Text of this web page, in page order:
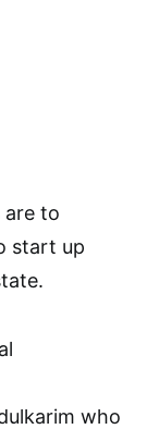
are to
start up
who